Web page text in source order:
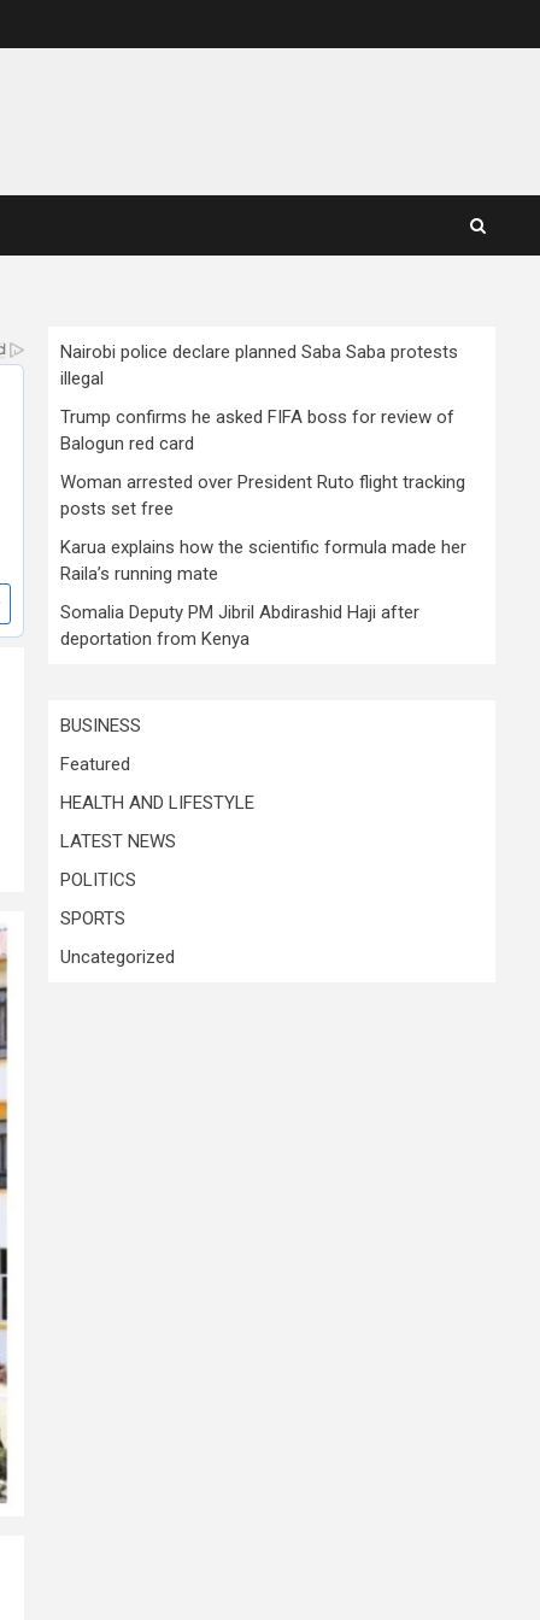
Nairobi police declare planned Saba Saba protests
illegal
Trump confirms he asked FIFA boss for review of
Balogun red card
Woman arrested over President Ruto flight tracking
posts set free
Karua explains how the scientific formula made her
Raila’s running mate
Somalia Deputy PM Jibril Abdirashid Haji after
deportation from Kenya
BUSINESS
Featured
HEALTH AND LIFESTYLE
LATEST NEWS
POLITICS
SPORTS
Uncategorized